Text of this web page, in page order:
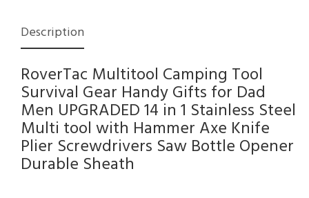
Description
RoverTac Multitool Camping Tool
Survival Gear Handy Gifts for Dad
Men UPGRADED 14 in 1 Stainless Steel
Multi tool with Hammer Axe Knife
Plier Screwdrivers Saw Bottle Opener
Durable Sheath